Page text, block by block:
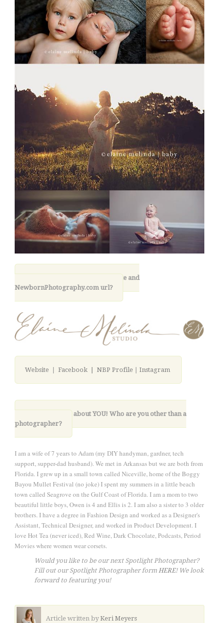
11. What is your photography site and
NewbornPhotography.com url?
Website | Facebook | NBP Profile | Instagram
12. Lastly, tell us about YOU! Who are you other than a
photographer?
I am a wife of 7 years to Adam (my DIY handyman, gardner, tech
support, supper-dad husband). We met in Arkansas but we are both from
Florida. I grew up in a small town called Niceville, home of the Boggy
Bayou Mullet Festival (no joke) I spent my summers in a little beach
town called Seagrove on the Gulf Coast of Florida. I am a mom to two
beautiful little boys, Owen is 4 and Ellis is 2. I am also a sister to 3 older
brothers. I have a degree in Fashion Design and worked as a Designer's
Assistant, Technical Designer, and worked in Product Development. I
love Hot Tea (never iced), Red Wine, Dark Chocolate, Podcasts, Period
Movies where women wear corsets.
Would you like to be our next Spotlight Photographer?
Fill out our Spotlight Photographer form HERE! We look
forward to featuring you!
Article written byKeri Meyers